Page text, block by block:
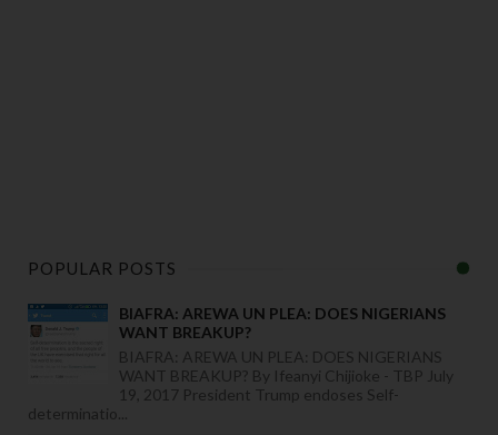
POPULAR POSTS
BIAFRA: AREWA UN PLEA: DOES NIGERIANS
WANT BREAKUP?
BIAFRA: AREWA UN PLEA: DOES NIGERIANS
WANT BREAKUP? By Ifeanyi Chijioke - TBP July
19, 2017 President Trump endoses Self-
determinatio...